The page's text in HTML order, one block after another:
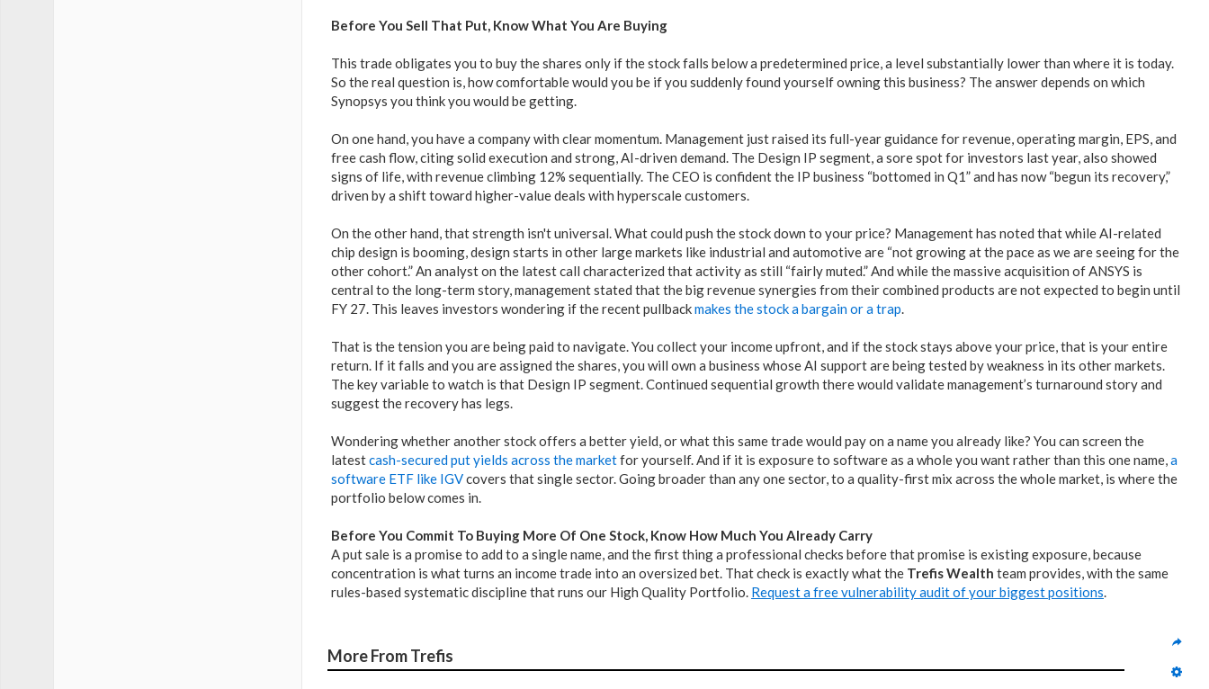
Before You Sell That Put, Know What You Are Buying
This trade obligates you to buy the shares only if the stock falls below a predetermined price, a level substantially lower than where it is today.
So the real question is, how comfortable would you be if you suddenly found yourself owning this business? The answer depends on which
Synopsys you think you would be getting.
On one hand, you have a company with clear momentum. Management just raised its full-year guidance for revenue, operating margin, EPS, and
free cash flow, citing solid execution and strong, AI-driven demand. The Design IP segment, a sore spot for investors last year, also showed
signs of life, with revenue climbing 12% sequentially. The CEO is confident the IP business “bottomed in Q1” and has now “begun its recovery,”
driven by a shift toward higher-value deals with hyperscale customers.
On the other hand, that strength isn't universal. What could push the stock down to your price? Management has noted that while AI-related
chip design is booming, design starts in other large markets like industrial and automotive are “not growing at the pace as we are seeing for the
other cohort.” An analyst on the latest call characterized that activity as still “fairly muted.” And while the massive acquisition of ANSYS is
central to the long-term story, management stated that the big revenue synergies from their combined products are not expected to begin until
FY 27. This leaves investors wondering if the recent pullbackmakes the stock a bargain or a trap.
That is the tension you are being paid to navigate. You collect your income upfront, and if the stock stays above your price, that is your entire
return. If it falls and you are assigned the shares, you will own a business whose AI support are being tested by weakness in its other markets.
The key variable to watch is that Design IP segment. Continued sequential growth there would validate management’s turnaround story and
suggest the recovery has legs.
Wondering whether another stock offers a better yield, or what this same trade would pay on a name you already like? You can screen the
latestcash-secured put yields across the marketfor yourself. And if it is exposure to software as a whole you want rather than this one name,a
software ETF like IGVcovers that single sector. Going broader than any one sector, to a quality-first mix across the whole market, is where the
portfolio below comes in.
Before You Commit To Buying More Of One Stock, Know How Much You Already Carry
A put sale is a promise to add to a single name, and the first thing a professional checks before that promise is existing exposure, because
concentration is what turns an income trade into an oversized bet. That check is exactly what the Trefis Wealth team provides, with the same
rules-based systematic discipline that runs our High Quality Portfolio. Request a free vulnerability audit of your biggest positions.
More From Trefis